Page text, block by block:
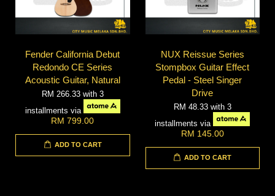
Fender California Debut
Redondo CE Series
Acoustic Guitar, Natural
RM 266.33 with 3
installments via
RM 799.00
ADD TO CART
NUX Reissue Series
Stompbox Guitar Effect
Pedal - Steel Singer
Drive
RM 48.33 with 3
installments via
RM 145.00
ADD TO CART